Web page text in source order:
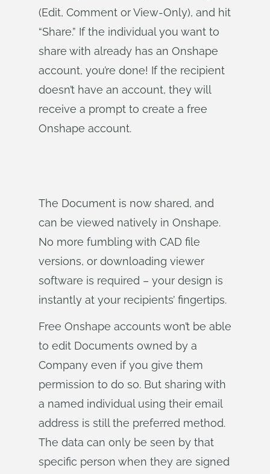
(Edit, Comment or View-Only), and hit
“Share.” If the individual you want to
share with already has an Onshape
account, you’re done! If the recipient
doesn’t have an account, they will
receive a prompt to create a free
Onshape account.
The Document is now shared, and
can be viewed natively in Onshape.
No more fumbling with CAD file
versions, or downloading viewer
software is required – your design is
instantly at your recipients’ fingertips.
Free Onshape accounts won’t be able
to edit Documents owned by a
Company even if you give them
permission to do so. But sharing with
a named individual using their email
address is still the preferred method.
The data can only be seen by that
specific person when they are signed